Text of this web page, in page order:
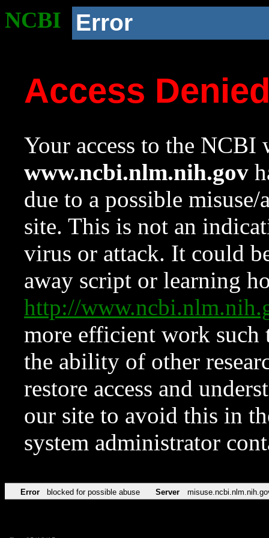
NCBI Error
Access
Your access to the NCBI
www.ncbi.nlm.nih.gov
due to a possible
site. This is not an
virus or attack. It could
away script or learning
http://
more efficient work such
the ability of other
restore access and
our site to avoid this in
system administrator
Error blocked for possible abuse Server